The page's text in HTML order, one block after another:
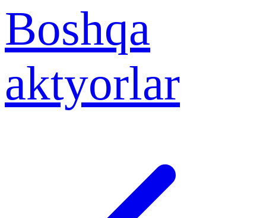
Boshqa
aktyorlar